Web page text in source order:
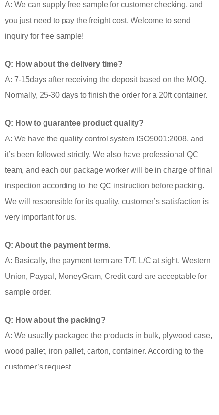
A: We can supply free sample for customer checking, and
you just need to pay the freight cost. Welcome to send
inquiry for free sample!
Q: How about the delivery time?
A: 7-15days after receiving the deposit based on the MOQ.
Normally, 25-30 days to finish the order for a 20ft container.
Q: How to guarantee product quality?
A: We have the quality control system ISO9001:2008, and
it’s been followed strictly. We also have professional QC
team, and each our package worker will be in charge of final
inspection according to the QC instruction before packing.
We will responsible for its quality, customer’s satisfaction is
very important for us.
Q: About the payment terms.
A: Basically, the payment term are T/T, L/C at sight. Western
Union, Paypal, MoneyGram, Credit card are acceptable for
sample order.
Q: How about the packing?
A: We usually packaged the products in bulk, plywood case,
wood pallet, iron pallet, carton, container. According to the
customer’s request.